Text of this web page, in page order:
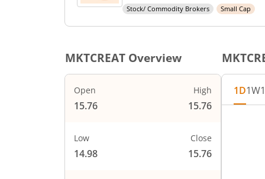
Stock/ Commodity Brokers Small Cap
MKTCREAT Overview
Open
15.76
High
15.76
Low
14.98
Close
15.76
1D1W